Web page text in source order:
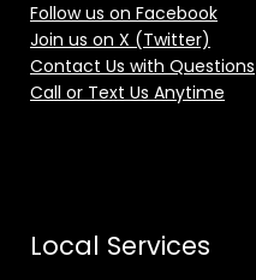
Follow us on Facebook
Join us on X (Twitter)
Contact Us with Questions
Call or Text Us Anytime
Local Services